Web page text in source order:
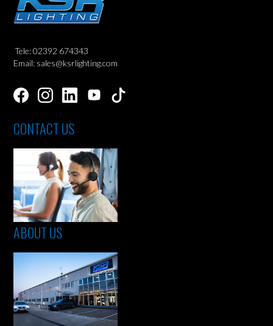
Tele: 02392 674343
Email: sales@ksrlighting.com
CONTACT US
ABOUT US